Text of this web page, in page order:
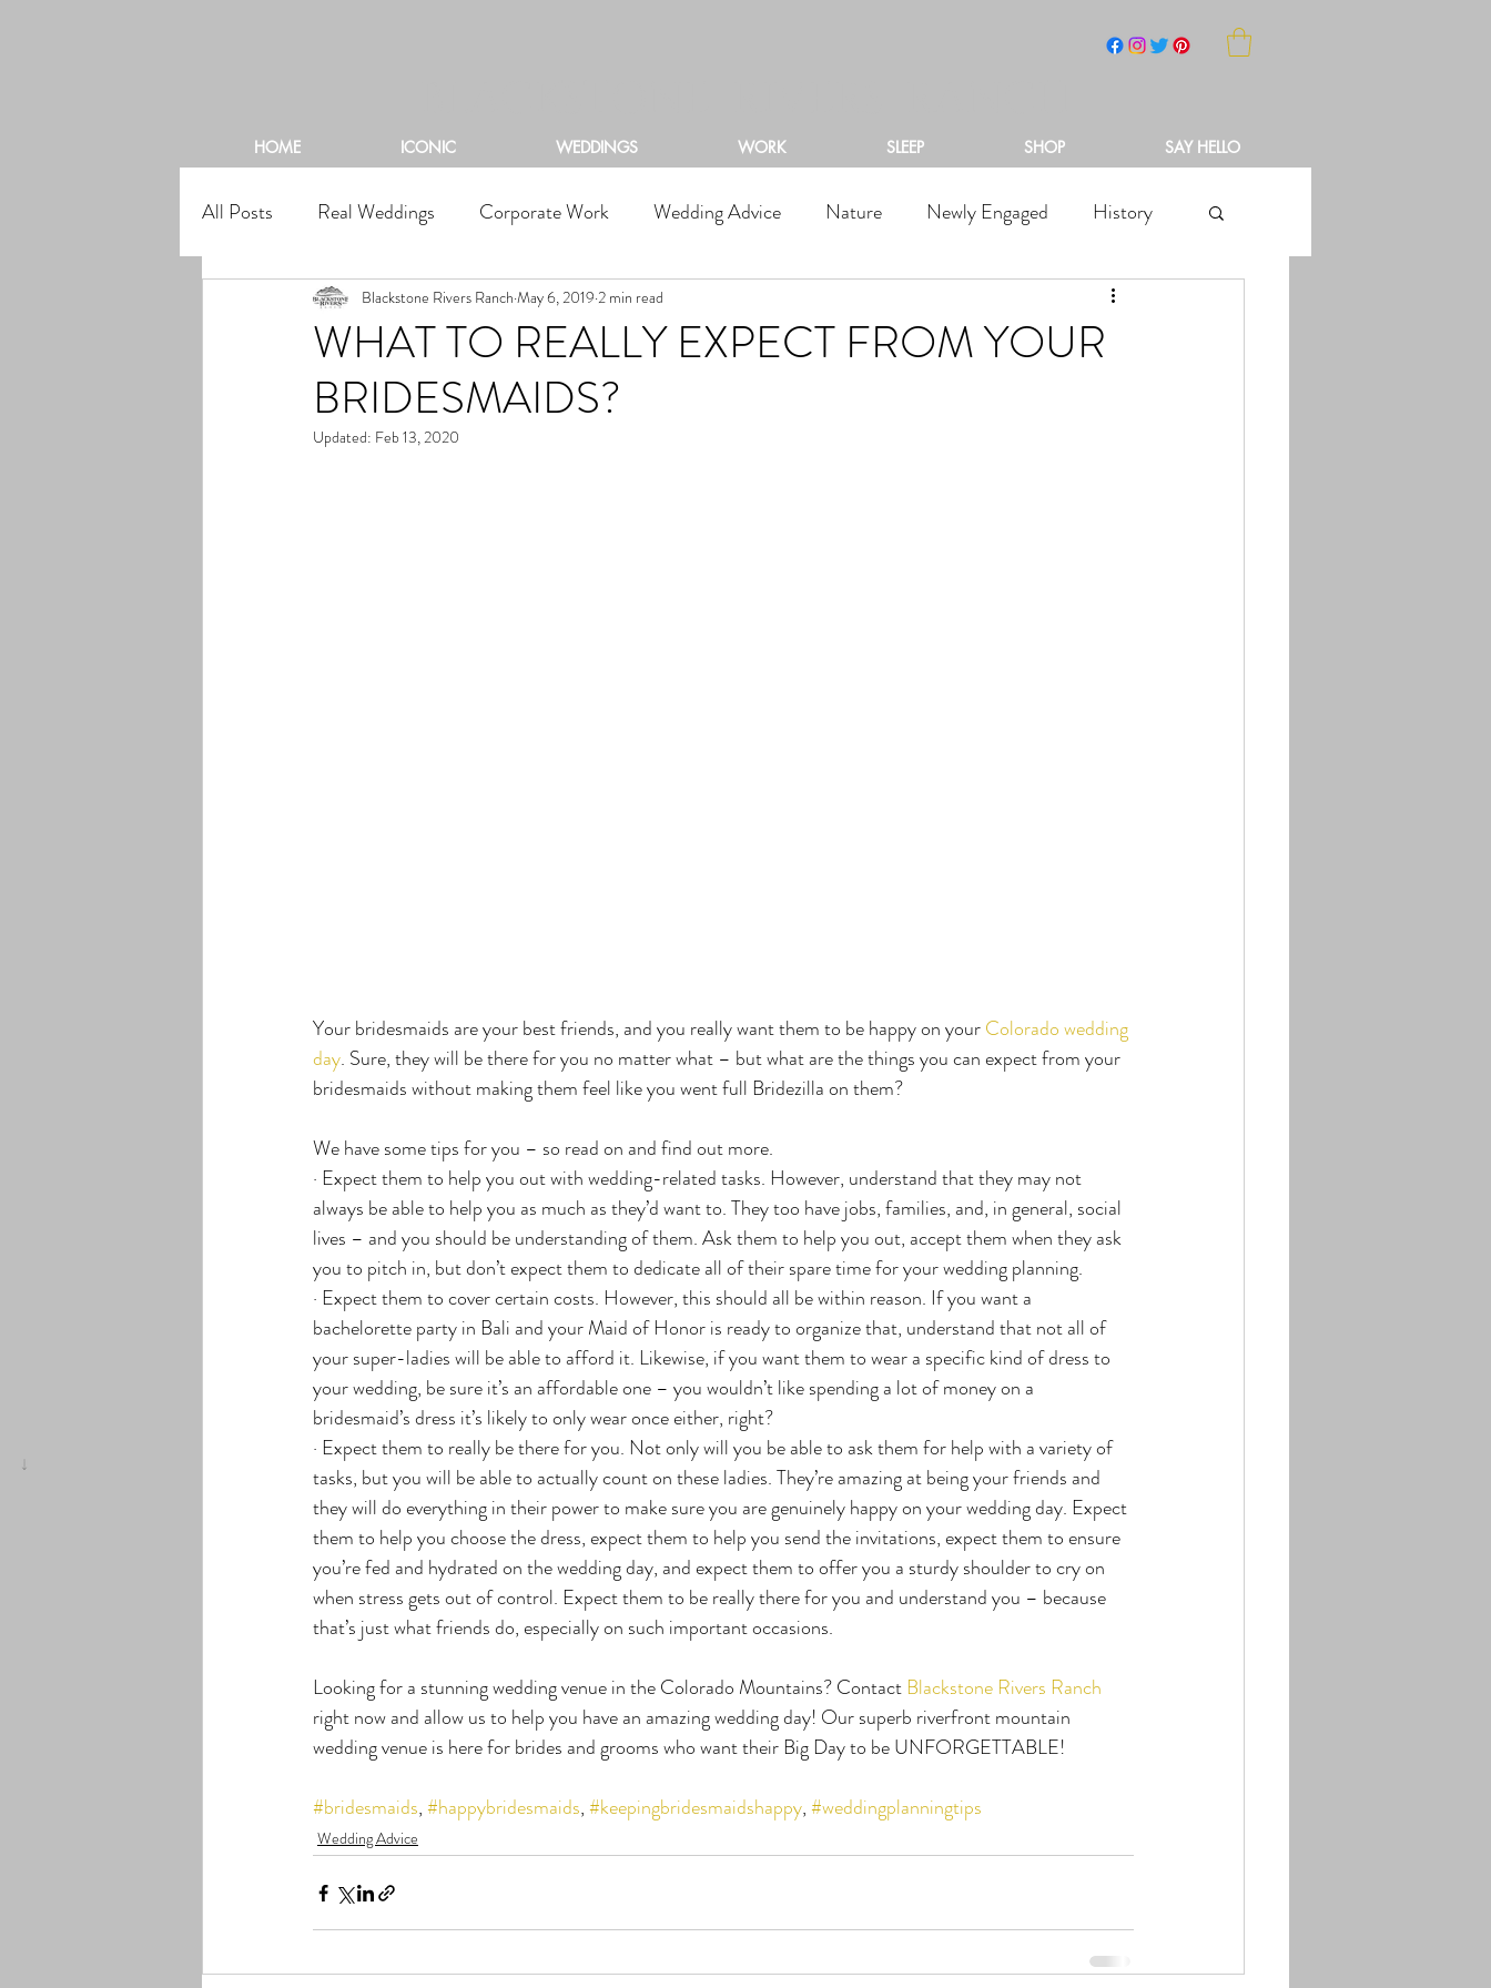
HOME ICONIC WEDDINGS WORK SLEEP SHOP SAY HELLO
All Posts Real Weddings Corporate Work Wedding Advice Nature Newly Engaged History
WHAT TO REALLY EXPECT FROM YOUR
BRIDESMAIDS?
Blackstone Rivers Ranch May 6, 2019 2 min read
Updated: Feb 13, 2020
Your bridesmaids are your best friends, and you really want them to be happy on your Colorado wedding
day. Sure, they will be there for you no matter what – but what are the things you can expect from your
bridesmaids without making them feel like you went full Bridezilla on them?
We have some tips for you – so read on and find out more.
· Expect them to help you out with wedding-related tasks. However, understand that they may not
always be able to help you as much as they’d want to. They too have jobs, families, and, in general, social
lives – and you should be understanding of them. Ask them to help you out, accept them when they ask
you to pitch in, but don’t expect them to dedicate all of their spare time for your wedding planning.
· Expect them to cover certain costs. However, this should all be within reason. If you want a
bachelorette party in Bali and your Maid of Honor is ready to organize that, understand that not all of
your super-ladies will be able to afford it. Likewise, if you want them to wear a specific kind of dress to
your wedding, be sure it’s an affordable one – you wouldn’t like spending a lot of money on a
bridesmaid’s dress it’s likely to only wear once either, right?
· Expect them to really be there for you. Not only will you be able to ask them for help with a variety of
tasks, but you will be able to actually count on these ladies. They’re amazing at being your friends and
they will do everything in their power to make sure you are genuinely happy on your wedding day. Expect
them to help you choose the dress, expect them to help you send the invitations, expect them to ensure
you’re fed and hydrated on the wedding day, and expect them to offer you a sturdy shoulder to cry on
when stress gets out of control. Expect them to be really there for you and understand you – because
that’s just what friends do, especially on such important occasions.
Looking for a stunning wedding venue in the Colorado Mountains? Contact Blackstone Rivers Ranch
right now and allow us to help you have an amazing wedding day! Our superb riverfront mountain
wedding venue is here for brides and grooms who want their Big Day to be UNFORGETTABLE!
#bridesmaids, #happybridesmaids, #keepingbridesmaidshappy, #weddingplanningtips
Wedding Advice